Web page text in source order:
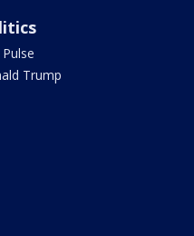
Trump